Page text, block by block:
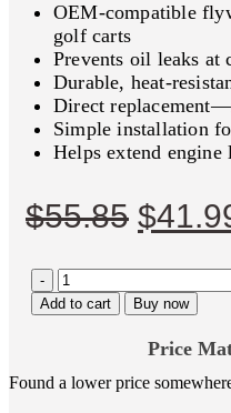
OEM‑compatible
golf carts
Prevents oil leaks at
Durable,
Direct
Simple installation
Helps extend
$55.85
was:
$
-
Add to cart
Buy now
Price
Found a lower price